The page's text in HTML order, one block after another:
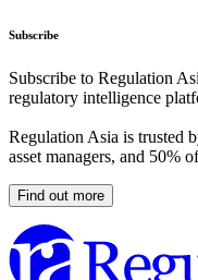
Subscribe
Subscribe to Regulation
regulatory intelligence
Regulation Asia is trusted
asset managers, and 50%
Find out more